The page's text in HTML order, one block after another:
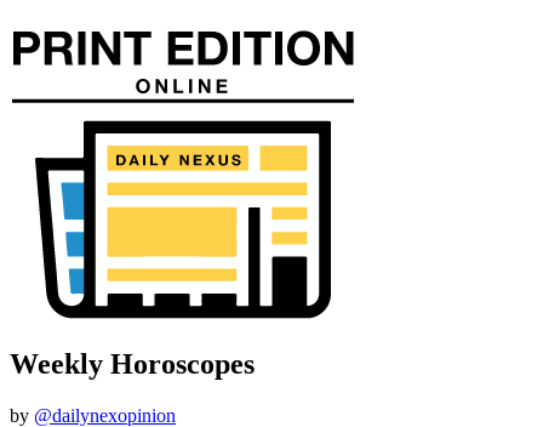
Weekly Horoscopes
by @dailynexopinion